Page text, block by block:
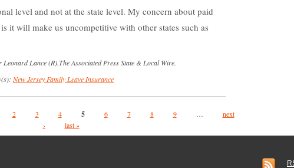
level and not at the state level. My concern about paid
it will make us uncompetitive with other states such as
Lance (R).The Associated Press State & Local Wire.
New Jersey Family Leave Insurance
2 3 4 5 6 7 8 9
next
›
last »